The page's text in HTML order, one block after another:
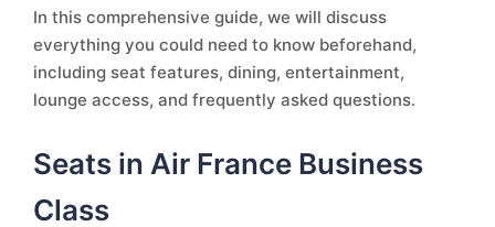
In this comprehensive guide, we will discuss
everything you could need to know beforehand,
including seat features, dining, entertainment,
lounge access, and frequently asked questions.
Seats in Air France Business
Class